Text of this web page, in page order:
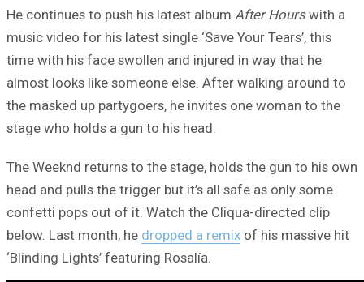
He continues to push his latest album After Hourswith a
music video for his latest single ‘Save Your Tears’, this
time with his face swollen and injured in way that he
almost looks like someone else. After walking around to
the masked up partygoers, he invites one woman to the
stage who holds a gun to his head.
The Weeknd returns to the stage, holds the gun to his own
head and pulls the trigger but it’s all safe as only some
confetti pops out of it. Watch the Cliqua-directed clip
below. Last month, he dropped a remix of his massive hit
‘Blinding Lights’ featuring Rosalía.